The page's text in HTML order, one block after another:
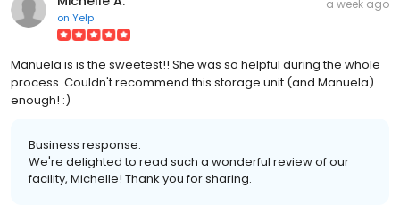
on Yelp
a week ago
Manuela is is the sweetest!! She was so helpful during the whole
process. Couldn't recommend this storage unit (and Manuela)
enough! :)
Business response:
We're delighted to read such a wonderful review of our
facility, Michelle! Thank you for sharing.